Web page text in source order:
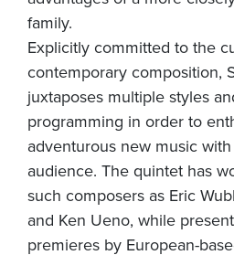
family.
Explicitly committed to the
contemporary composition,
juxtaposes multiple styles
programming in order to
adventurous new music
audience. The quintet has
such composers as Eric
and Ken Ueno, while
premieres by European-